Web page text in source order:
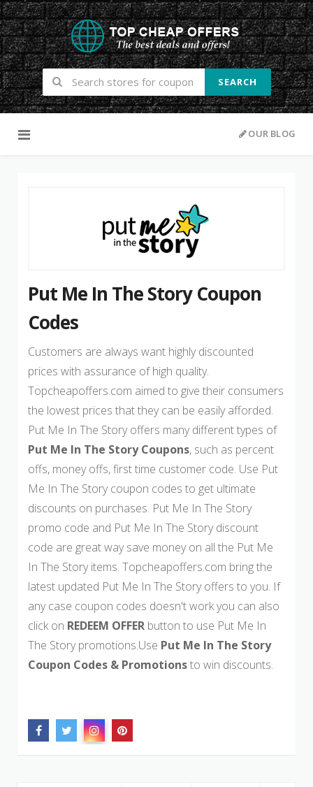
SEARCH
OUR BLOG
Put Me In The Story Coupon
Codes
Customers are always want highly discounted
prices with assurance of high quality.
Topcheapoffers.com aimed to give their consumers
the lowest prices that they can be easily afforded.
Put Me In The Story offers many different types of
Put Me In The Story Coupons, such as percent
offs, money offs, first time customer code. Use Put
Me In The Story coupon codes to get ultimate
discounts on purchases. Put Me In The Story
promo code and Put Me In The Story discount
code are great way save money on all the Put Me
In The Story items. Topcheapoffers.com bring the
latest updated Put Me In The Story offers to you. If
any case coupon codes doesn't work you can also
click on REDEEM OFFER button to use Put Me In
The Story promotions.Use Put Me In The Story
Coupon Codes & Promotionsto win discounts.